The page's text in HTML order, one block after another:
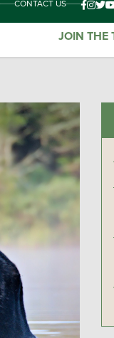
CONTACT US
JOIN THE